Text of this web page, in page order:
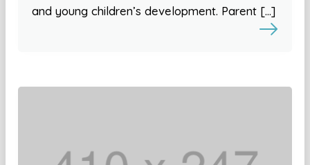
and young children’s development. Parent […]